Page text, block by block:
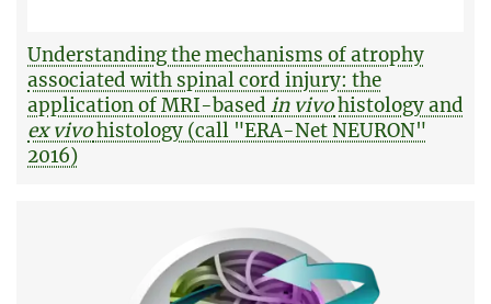
Understanding the mechanisms of atrophy
associated with spinal cord injury: the
application of MRI-based in vivohistology and
ex vivohistology (call "ERA-Net NEURON"
2016)